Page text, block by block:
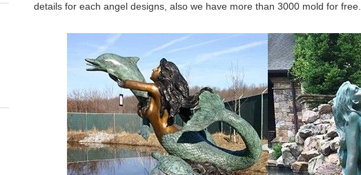
details for each angel designs, also we have more than 3000 mold for free.